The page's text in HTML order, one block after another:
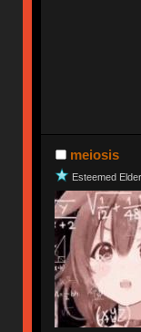
meiosis
Esteemed Elder